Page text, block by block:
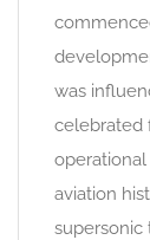
was
celebrated
operational
aviation
supersonic